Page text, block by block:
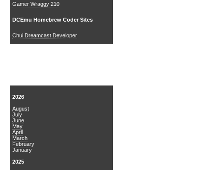
Gamer Wraggy 210
DCEmu Homebrew Coder Sites
Chui Dreamcast Developer
2026
August
July
June
May
April
March
February
January
2025